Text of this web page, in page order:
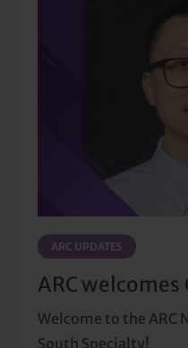
ARC UPDATES
ARC welcomes
Welcome to the ARC
South Specialty!